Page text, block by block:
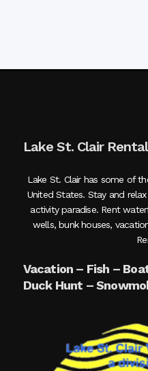
Lake St. Clair
Lake St. Clair has some of
United States. Stay and
activity paradise. Rent
wells, bunk houses,
Vacation – Fish –
Duck Hunt –